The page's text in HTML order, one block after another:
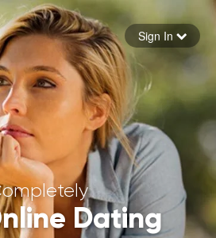
your password
Sign in
Sign In
Dating